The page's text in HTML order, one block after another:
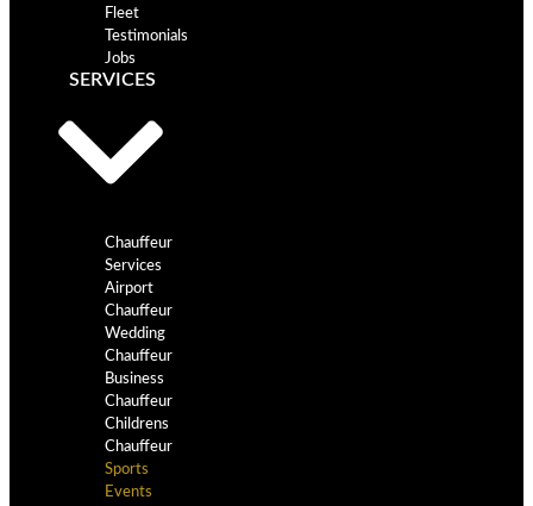
Fleet
Testimonials
Jobs
SERVICES
Chauffeur
Services
Airport
Chauffeur
Wedding
Chauffeur
Business
Chauffeur
Childrens
Chauffeur
Sports
Events